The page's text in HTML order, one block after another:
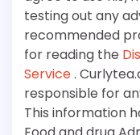
testing out any
recommended
for reading the
Service.
responsible for
This information